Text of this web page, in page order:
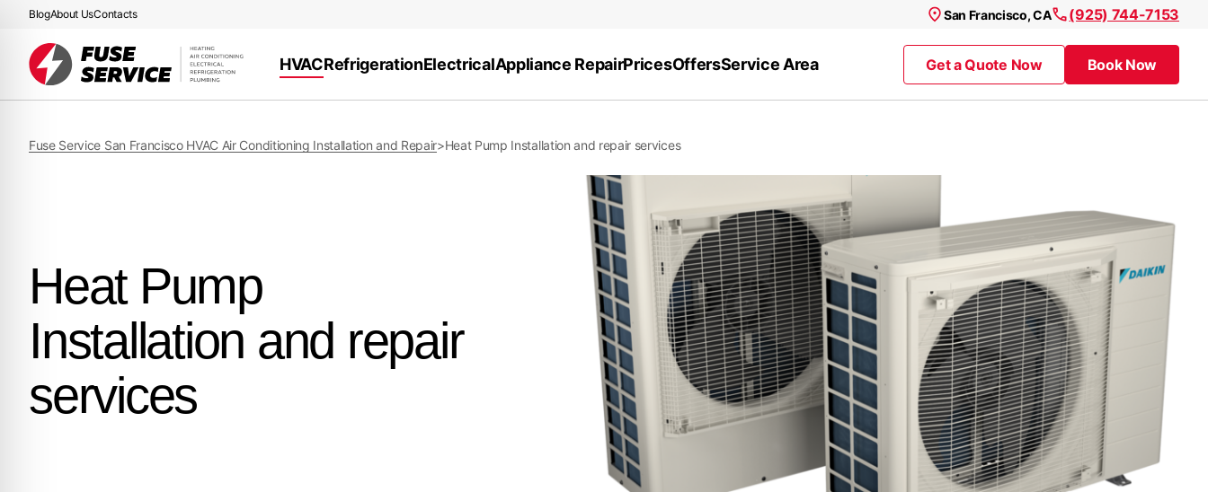
BlogAbout UsContacts San Francisco, CA (925) 744-7153
HVACRefrigerationElectricalAppliance RepairPricesOffersService Area Get a Quote Now Book Now
Fuse Service San Francisco HVAC Air Conditioning Installation and Repair>Heat Pump Installation and repair services
Heat Pump
Installation and repair
services